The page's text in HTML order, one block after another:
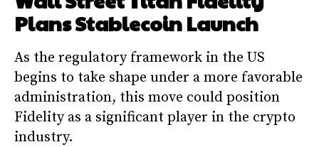
Plans Stablecoin Launch
As the regulatory framework in the US
begins to take shape under a more favorable
administration, this move could position
Fidelity as a significant player in the crypto
industry.